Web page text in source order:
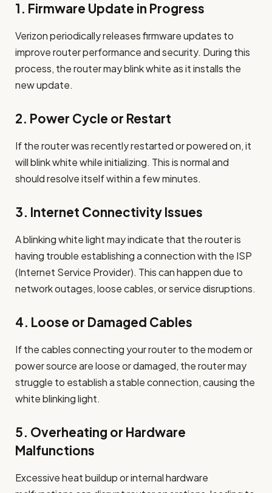
1. Firmware Update in Progress
Verizon periodically releases firmware updates to
improve router performance and security. During this
process, the router may blink white as it installs the
new update.
2. Power Cycle or Restart
If the router was recently restarted or powered on, it
will blink white while initializing. This is normal and
should resolve itself within a few minutes.
3. Internet Connectivity Issues
A blinking white light may indicate that the router is
having trouble establishing a connection with the ISP
(Internet Service Provider). This can happen due to
network outages, loose cables, or service disruptions.
4. Loose or Damaged Cables
If the cables connecting your router to the modem or
power source are loose or damaged, the router may
struggle to establish a stable connection, causing the
white blinking light.
5. Overheating or Hardware
Malfunctions
Excessive heat buildup or internal hardware